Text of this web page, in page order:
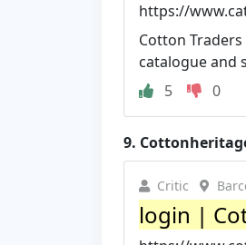
https://
Cotton
catalogue and
5
0
9.
Critic
login |